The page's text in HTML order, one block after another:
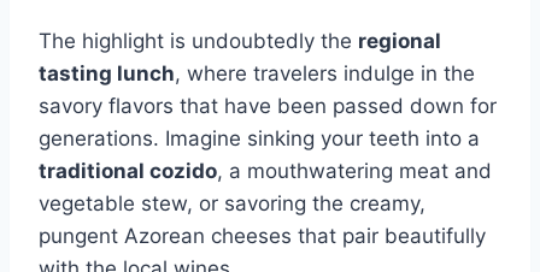
The highlight is undoubtedly the regional
tasting lunch, where travelers indulge in the
savory flavors that have been passed down for
generations. Imagine sinking your teeth into a
traditional cozido, a mouthwatering meat and
vegetable stew, or savoring the creamy,
pungent Azorean cheeses that pair beautifully